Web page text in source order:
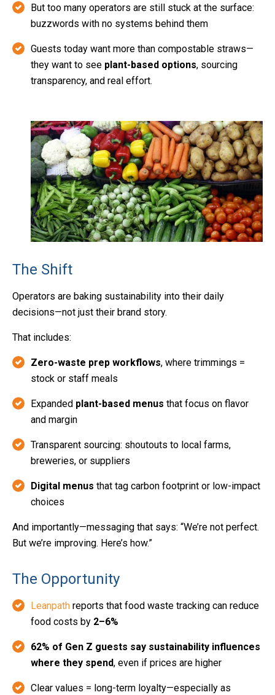
But too many operators are still stuck at the surface:
buzzwords with no systems behind them
Guests today want more than compostable straws—
they want to see plant-based options, sourcing
transparency, and real effort.
The Shift
Operators are baking sustainability into their daily
decisions—not just their brand story.
That includes:
Zero-waste prep workflows, where trimmings =
stock or staff meals
Expanded plant-based menus that focus on flavor
and margin
Transparent sourcing: shoutouts to local farms,
breweries, or suppliers
Digital menus that tag carbon footprint or low-impact
choices
And importantly—messaging that says: “We’re not perfect.
But we’re improving. Here’s how.”
The Opportunity
Leanpath reports that food waste tracking can reduce
food costs by 2–6%
62% of Gen Z guests say sustainability influences
where they spend, even if prices are higher
Clear values = long-term loyalty—especially as